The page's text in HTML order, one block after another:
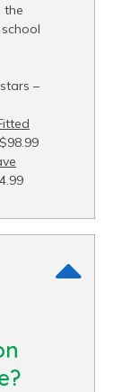
the
–